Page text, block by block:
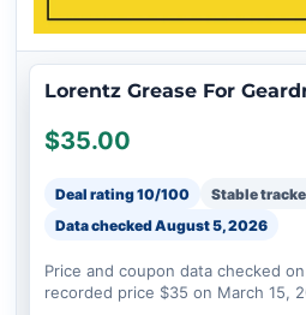
Lorentz Grease For
$35.00
Deal rating 10/100 Stable
Data checkedAugust 5, 2026
Price and coupon data checked
recorded price $35 on March 15,